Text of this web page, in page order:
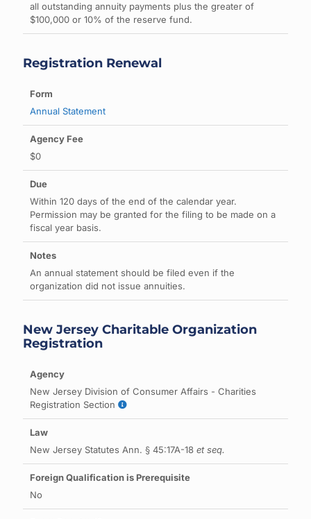
all outstanding annuity payments plus the greater of
$100,000 or 10% of the reserve fund.
Registration Renewal
Annual Statement
$0
Within 120 days of the end of the calendar year.
Permission may be granted for the filing to be made on a
fiscal year basis.
An annual statement should be filed even if the
organization did not issue annuities.
New Jersey Charitable Organization
Registration
New Jersey Division of Consumer Affairs - Charities
Registration Section
New Jersey Statutes Ann. § 45:17A-18 et seq.
No